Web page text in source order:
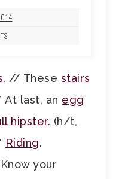
. // These stairs
last, an egg
hipster. (h/t,
Riding.
your